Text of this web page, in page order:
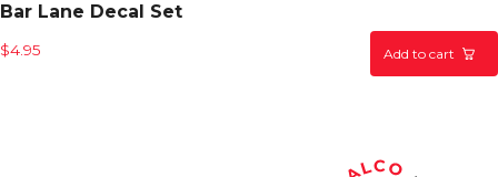
Bar Lane Decal Set
$4.95 Add to cart